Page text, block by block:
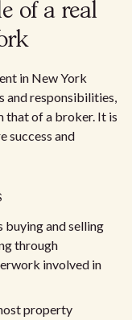
of a real
in New York
and responsibilities,
that of a broker. It is
success and
and selling
through
involved in
property